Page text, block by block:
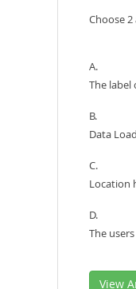
Choose
A.
The label
B.
Data
C.
Location
D.
The
View